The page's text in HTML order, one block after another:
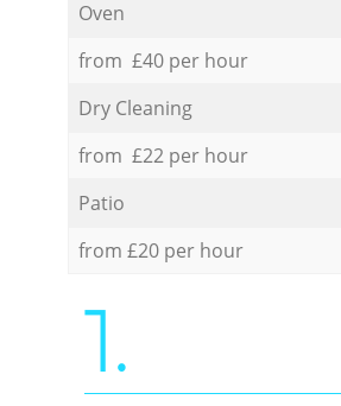
Oven
from £40 per hour
Dry Cleaning
from £22 per hour
Patio
from £20 per hour
1.